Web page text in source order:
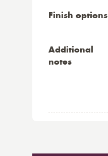
Finish options
Additional
notes